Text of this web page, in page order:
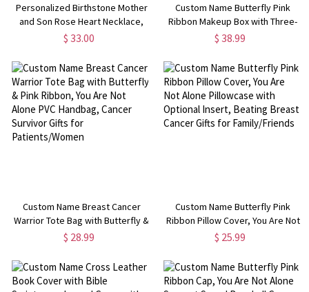
Personalized Birthstone Mother
and Son Rose Heart Necklace,
Sterling Silver 925 Flower Heart
Shower/Mother's Day Gift for
Mom
$ 33.00
Custom Name Butterfly Pink
Ribbon Makeup Box with Three-
Color Adjustment LED Light
Cancer Survivor Gifts for
Patients/Her
$ 38.99
Custom Name Breast Cancer
Warrior Tote Bag with Butterfly &
Pink Ribbon, You Are Not Alone
Gifts for Patients/Women
$ 28.99
Custom Name Butterfly Pink
Ribbon Pillow Cover, You Are Not
Alone Pillowcase with Optional
Gifts for Family/Friends
$ 25.99